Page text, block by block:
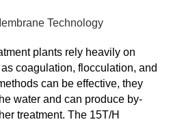
Technology
plants rely heavily on
coagulation, flocculation, and
can be effective, they
water and can produce by-
treatment. The 15T/H